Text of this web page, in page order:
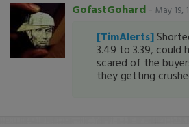
GofastGohard - May 19,
[TimAlerts]
3.49 to 3.39, could
scared of the
they getting